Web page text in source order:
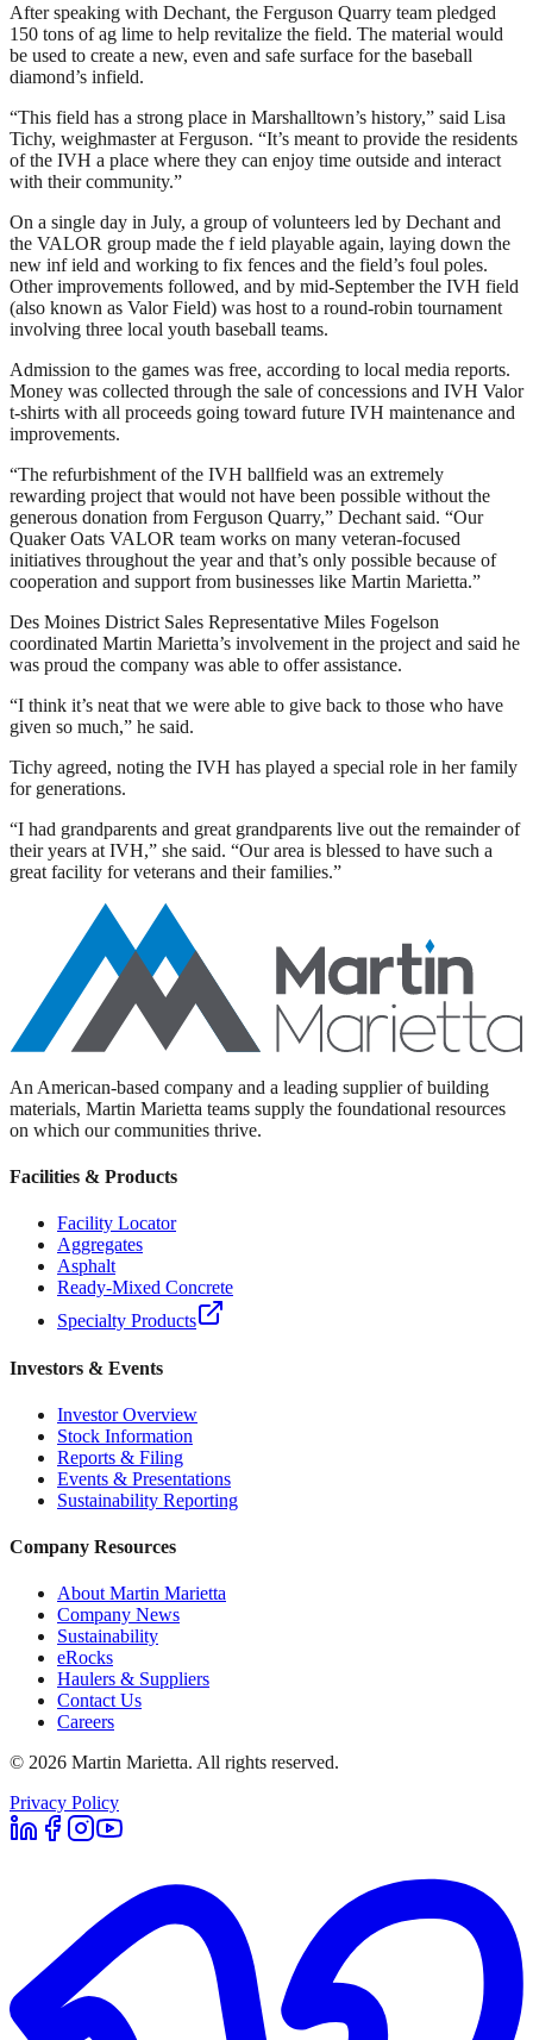
After speaking with Dechant, the Ferguson Quarry team pledged
150 tons of ag lime to help revitalize the field. The material would
be used to create a new, even and safe surface for the baseball
diamond’s infield.
“This field has a strong place in Marshalltown’s history,” said Lisa
Tichy, weighmaster at Ferguson. “It’s meant to provide the residents
of the IVH a place where they can enjoy time outside and interact
with their community.”
On a single day in July, a group of volunteers led by Dechant and
the VALOR group made the f ield playable again, laying down the
new inf ield and working to fix fences and the field’s foul poles.
Other improvements followed, and by mid-September the IVH field
(also known as Valor Field) was host to a round-robin tournament
involving three local youth baseball teams.
Admission to the games was free, according to local media reports.
Money was collected through the sale of concessions and IVH Valor
t-shirts with all proceeds going toward future IVH maintenance and
improvements.
“The refurbishment of the IVH ballfield was an extremely
rewarding project that would not have been possible without the
generous donation from Ferguson Quarry,” Dechant said. “Our
Quaker Oats VALOR team works on many veteran-focused
initiatives throughout the year and that’s only possible because of
cooperation and support from businesses like Martin Marietta.”
Des Moines District Sales Representative Miles Fogelson
coordinated Martin Marietta’s involvement in the project and said he
was proud the company was able to offer assistance.
“I think it’s neat that we were able to give back to those who have
given so much,” he said.
Tichy agreed, noting the IVH has played a special role in her family
for generations.
“I had grandparents and great grandparents live out the remainder of
their years at IVH,” she said. “Our area is blessed to have such a
great facility for veterans and their families.”
An American-based company and a leading supplier of building
materials, Martin Marietta teams supply the foundational resources
on which our communities thrive.
Facilities & Products
Facility Locator
Aggregates
Asphalt
Ready-Mixed Concrete
Specialty Products
Investors & Events
Investor Overview
Stock Information
Reports & Filing
Events & Presentations
Sustainability Reporting
Company Resources
About Martin Marietta
Company News
Sustainability
eRocks
Haulers & Suppliers
Contact Us
Careers
© 2026 Martin Marietta. All rights reserved.
Privacy Policy